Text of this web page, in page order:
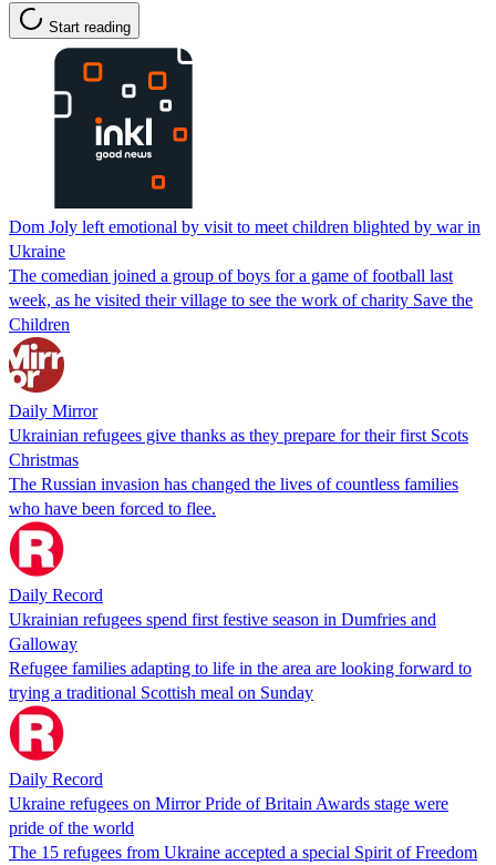
Start reading
Dom Joly left emotional by visit to meet children blighted by war in
Ukraine
The comedian joined a group of boys for a game of football last
week, as he visited their village to see the work of charity Save the
Children
Daily Mirror
Ukrainian refugees give thanks as they prepare for their first Scots
Christmas
The Russian invasion has changed the lives of countless families
who have been forced to flee.
Daily Record
Ukrainian refugees spend first festive season in Dumfries and
Galloway
Refugee families adapting to life in the area are looking forward to
trying a traditional Scottish meal on Sunday
Daily Record
Ukraine refugees on Mirror Pride of Britain Awards stage were
pride of the world
The 15 refugees from Ukraine accepted a special Spirit of Freedom